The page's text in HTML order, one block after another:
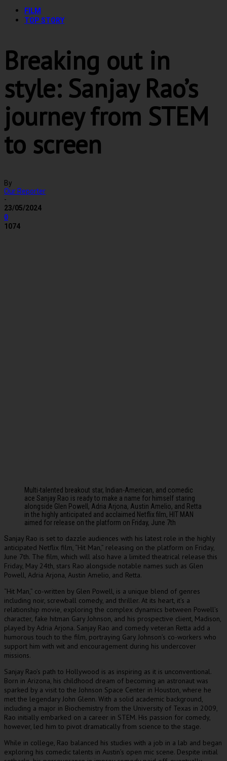
FILM
TOP STORY
Breaking out in
style: Sanjay Rao’s
journey from STEM
to screen
By
Our Reporter
-
23/05/2024
0
1074
Multi-talented breakout star, Indian-American, and comedic
ace Sanjay Rao is ready to make a name for himself staring
alongside Glen Powell, Adria Arjona, Austin Amelio, and Retta
in the highly anticipated and acclaimed Netflix film, HIT MAN
aimed for release on the platform on Friday, June 7th
Sanjay Rao is set to dazzle audiences with his latest role in the highly
anticipated Netflix film, “Hit Man,” releasing on the platform on Friday,
June 7th. The film, which will also have a limited theatrical release this
Friday, May 24th, stars Rao alongside notable names such as Glen
Powell, Adria Arjona, Austin Amelio, and Retta.
“Hit Man,” co-written by Glen Powell, is a unique blend of genres
including noir, screwball comedy, and thriller. At its heart, it’s a
relationship movie, exploring the complex dynamics between Powell’s
character, fake hitman Gary Johnson, and his prospective client, Madison,
played by Adria Arjona. Sanjay Rao and comedy veteran Retta add a
humorous touch to the film, portraying Gary Johnson’s co-workers who
support him with wit and encouragement during his undercover
missions.
Sanjay Rao’s path to Hollywood is as inspiring as it is unconventional.
Born in Arizona, his childhood dream of becoming an astronaut was
sparked by a visit to the Johnson Space Center in Houston, where he
met the legendary John Glenn. With a solid academic background,
including a major in Biochemistry from the University of Texas in 2009,
Rao initially embarked on a career in STEM. His passion for comedy,
however, led him to pivot dramatically from science to the stage.
While in college, Rao balanced his studies with a job in a lab and began
exploring his comedic talents in Austin’s open mic scene. Despite initial